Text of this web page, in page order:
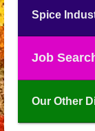
Spice
Job
Our Other